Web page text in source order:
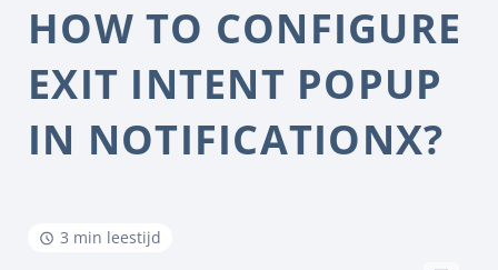
HOW TO CONFIGURE
EXIT INTENT POPUP
IN NOTIFICATIONX?
3 min leestijd